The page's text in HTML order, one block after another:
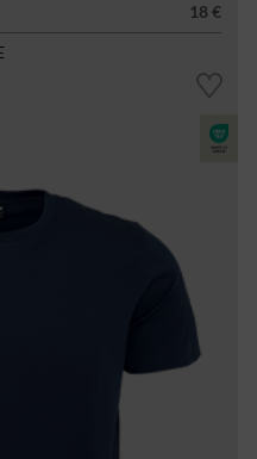
18 €